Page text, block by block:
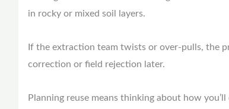
in rocky or mixed soil layers.
If the extraction team twists or over-pulls, the
correction or field rejection later.
Planning reuse means thinking about how